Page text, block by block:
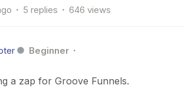
5 replies 646 views
Beginner
a zap for Groove Funnels.